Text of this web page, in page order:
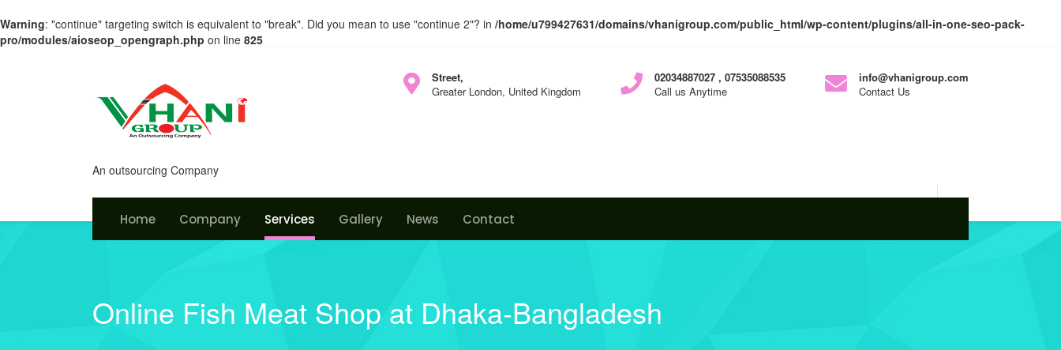
Warning: "continue" targeting switch is equivalent to "break". Did you mean to use "continue 2"? in /home/u799427631/domains/vhanigroup.com/public_html/wp-content/plugins/all-in-one-seo-pack-
pro/modules/aioseop_opengraph.php on line 825
An outsourcing Company
info@vhanigroup.com
Contact Us
02034887027 , 07535088535
Call us Anytime
Street,
Greater London, United Kingdom
Home Company Services Gallery News Contact
Online Fish Meat Shop at Dhaka-Bangladesh